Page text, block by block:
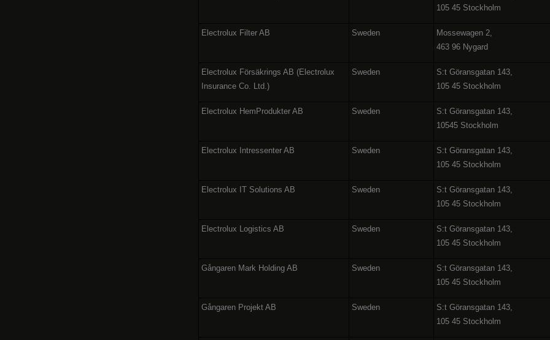
105 45 Stockholm
Electrolux Filter AB Sweden
Mossewagen 2,
463 96 Nygard
Electrolux Försäkrings AB (Electrolux
Insurance Co. Ltd.)
Sweden
S:t Göransgatan 143,
105 45 Stockholm
Electrolux HemProdukter AB Sweden
S:t Göransgatan 143,
10545 Stockholm
Electrolux Intressenter AB Sweden
S:t Göransgatan 143,
105 45 Stockholm
Electrolux IT Solutions AB Sweden
S:t Göransgatan 143,
105 45 Stockholm
Electrolux Logistics AB Sweden
S:t Göransgatan 143,
105 45 Stockholm
Gångaren Mark Holding AB Sweden
S:t Göransgatan 143,
105 45 Stockholm
Gångaren Projekt AB Sweden
S:t Göransgatan 143,
105 45 Stockholm